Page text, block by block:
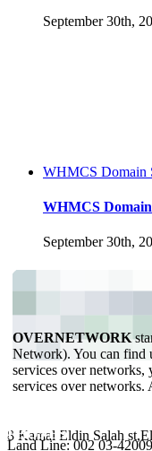
September 30th,
WHMCS Domain
WHMCS
September 30th,
OVERNETWORK
Network). You can find
services over networks,
services over networks.
8 Kamal Eldin Salah
PHONES
Land Line: 002 03-